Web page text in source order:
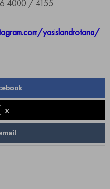
/ 4155
yasislandrotana/
x